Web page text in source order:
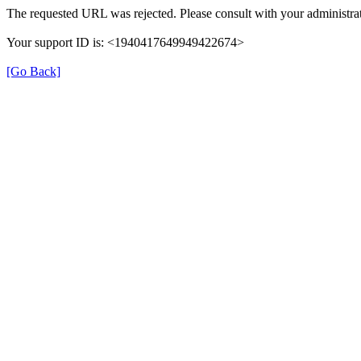
The requested URL was rejected. Please consult with your
Your support ID is: <1940417649949422674>
[Go Back]